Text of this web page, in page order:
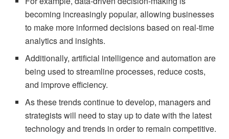
becoming increasingly popular, allowing businesses
to make more informed decisions based on real-time
analytics and insights.
Additionally, artificial intelligence and automation are
being used to streamline processes, reduce costs,
and improve efficiency.
As these trends continue to develop, managers and
strategists will need to stay up to date with the latest
technology and trends in order to remain competitive.